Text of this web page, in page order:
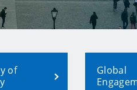
of
Global